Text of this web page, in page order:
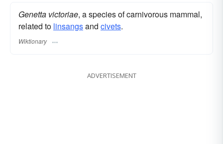
Genetta victoriae, a species of carnivorous mammal,
related to linsangsand civets.
Wiktionary
ADVERTISEMENT